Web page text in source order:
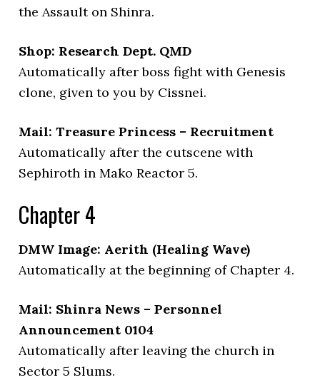
the Assault on Shinra.
Shop: Research Dept. QMD
Automatically after boss fight with Genesis
clone, given to you by Cissnei.
Mail: Treasure Princess – Recruitment
Automatically after the cutscene with
Sephiroth in Mako Reactor 5.
Chapter 4
DMW Image: Aerith (Healing Wave)
Automatically at the beginning of Chapter 4.
Mail: Shinra News – Personnel
Announcement 0104
Automatically after leaving the church in
Sector 5 Slums.